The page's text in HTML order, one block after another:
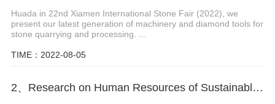
Huada in 22nd Xiamen International Stone Fair (2022), we
present our latest generation of machinery and diamond tools for
stone quarrying and processing. ...
TIME：2022-08-05
2、Research on Human Resources of Sustainable Development of Stone Industry in China